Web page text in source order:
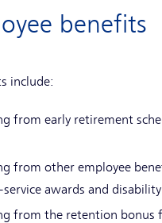
benefits
include:
from early retirement
from other employee
awards and
from the retention bonus